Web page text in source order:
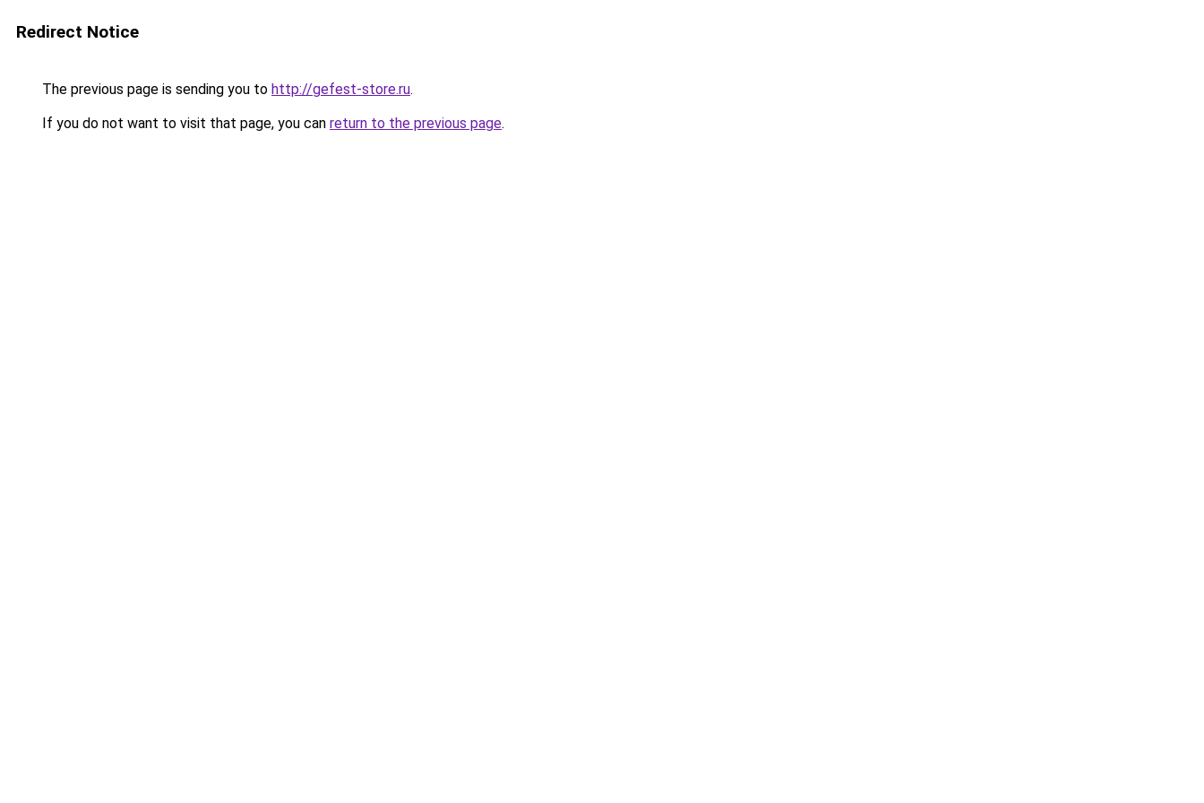
Redirect Notice
The previous page is sending you to http://gefest-store.ru.
If you do not want to visit that page, you can return to the previous page.